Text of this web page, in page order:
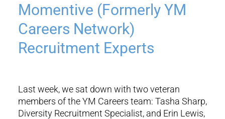
Momentive (Formerly YM
Careers Network)
Recruitment Experts
Last week, we sat down with two veteran
members of the YM Careers team: Tasha Sharp,
Diversity Recruitment Specialist, and Erin Lewis,